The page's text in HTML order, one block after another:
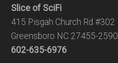
Slice of SciFi
415 Pisgah Church Rd #302
Greensboro NC 27455-2590
602-635-6976